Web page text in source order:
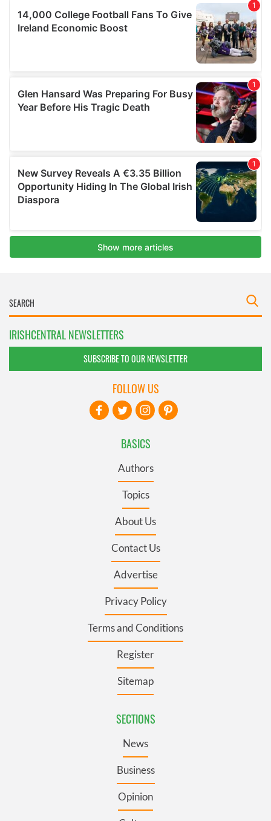
IRISHCENTRAL NEWSLETTERS
SUBSCRIBE TO OUR NEWSLETTER
BASICS
Authors
Topics
About Us
Contact Us
Advertise
Privacy Policy
Terms and Conditions
Register
Sitemap
SECTIONS
News
Business
Opinion
FOLLOW US